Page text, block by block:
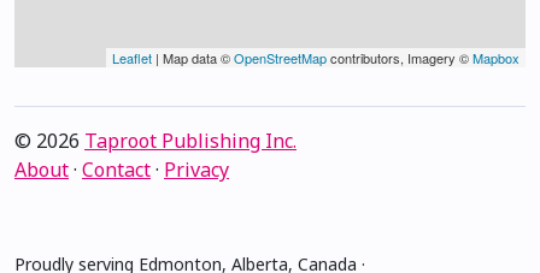
Leaflet | Map data ©OpenStreetMapcontributors, Imagery ©Mapbox
© 2026 Taproot Publishing Inc.
About· Contact· Privacy
Proudly serving Edmonton, Alberta, Canada ·